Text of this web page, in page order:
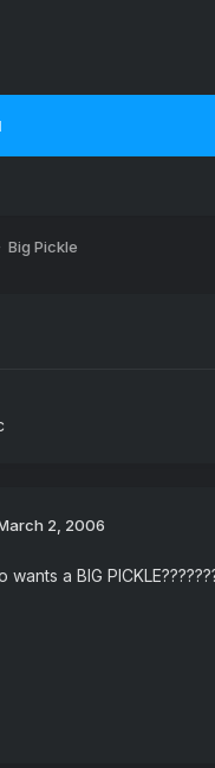
Big Pickle
2, 2006
wants a BIG